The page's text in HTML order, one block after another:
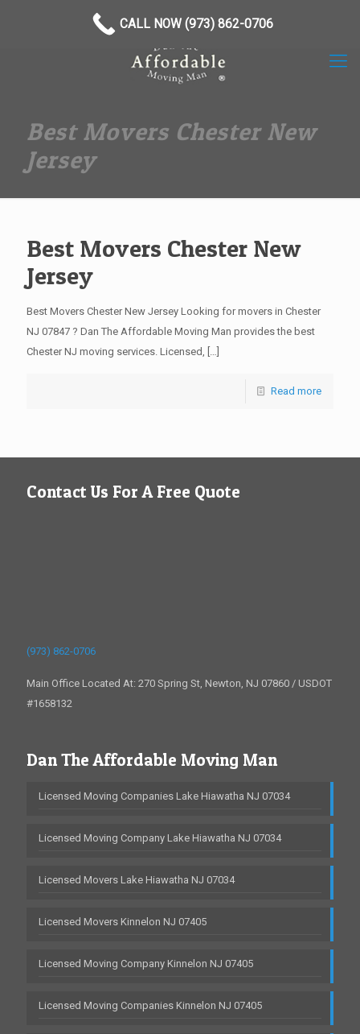
Best Movers Chester New
Jersey
Best Movers Chester New
Jersey
Best Movers Chester New Jersey Looking for movers in Chester
NJ 07847 ? Dan The Affordable Moving Man provides the best
Chester NJ moving services. Licensed, […]
Read more
Contact Us For A Free Quote
(973) 862-0706
Main Office Located At: 270 Spring St, Newton, NJ 07860 / USDOT
#1658132
Dan The Affordable Moving Man
Licensed Moving Companies Lake Hiawatha NJ 07034
Licensed Moving Company Lake Hiawatha NJ 07034
Licensed Movers Lake Hiawatha NJ 07034
Licensed Movers Kinnelon NJ 07405
Licensed Moving Company Kinnelon NJ 07405
Licensed Moving Companies Kinnelon NJ 07405
CALL NOW (973) 862-0706